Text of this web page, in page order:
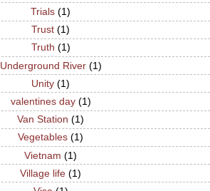
Trials (1)
Trust (1)
Truth (1)
Underground River (1)
Unity (1)
valentines day (1)
Van Station (1)
Vegetables (1)
Vietnam (1)
Village life (1)